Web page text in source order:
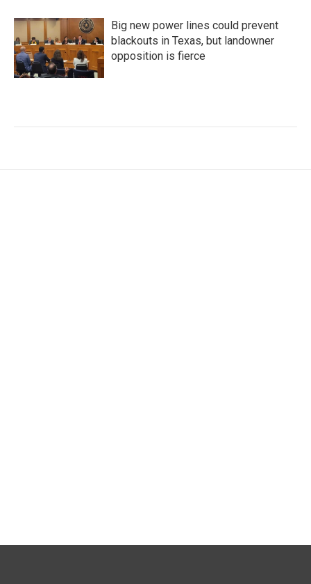
Big new power lines could prevent
blackouts in Texas, but landowner
opposition is fierce